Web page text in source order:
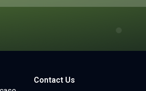
Contact Us